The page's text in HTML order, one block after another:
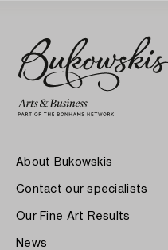
About Bukowskis
Contact our specialists
Our Fine Art Results
News